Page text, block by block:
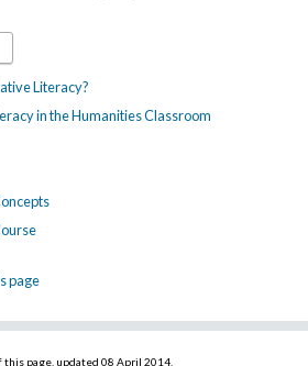
Literacy?
in the Humanities Classroom
page
this page, updated 08 April 2014